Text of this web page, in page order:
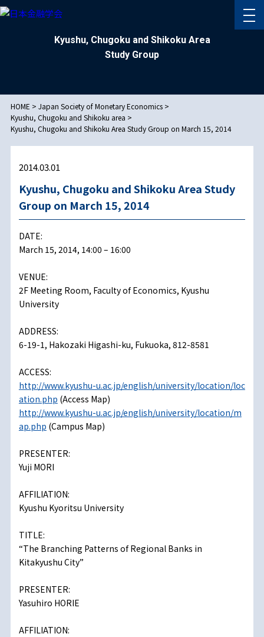
Kyushu, Chugoku and Shikoku Area
Study Group
HOME > Japan Society of Monetary Economics>
Kyushu, Chugoku and Shikoku area >
Kyushu, Chugoku and Shikoku Area Study Group on March 15, 2014
2014.03.01
Kyushu, Chugoku and Shikoku Area Study
Group on March 15, 2014
DATE:
March 15, 2014, 14:00 – 16:00
VENUE:
2F Meeting Room, Faculty of Economics, Kyushu
University
ADDRESS:
6-19-1, Hakozaki Higashi-ku, Fukuoka, 812-8581
ACCESS:
http://www.kyushu-u.ac.jp/english/university/location/loc
ation.php (Access Map)
http://www.kyushu-u.ac.jp/english/university/location/m
ap.php (Campus Map)
PRESENTER:
Yuji MORI
AFFILIATION:
Kyushu Kyoritsu University
TITLE:
“The Branching Patterns of Regional Banks in
Kitakyushu City”
PRESENTER:
Yasuhiro HORIE
AFFILIATION: